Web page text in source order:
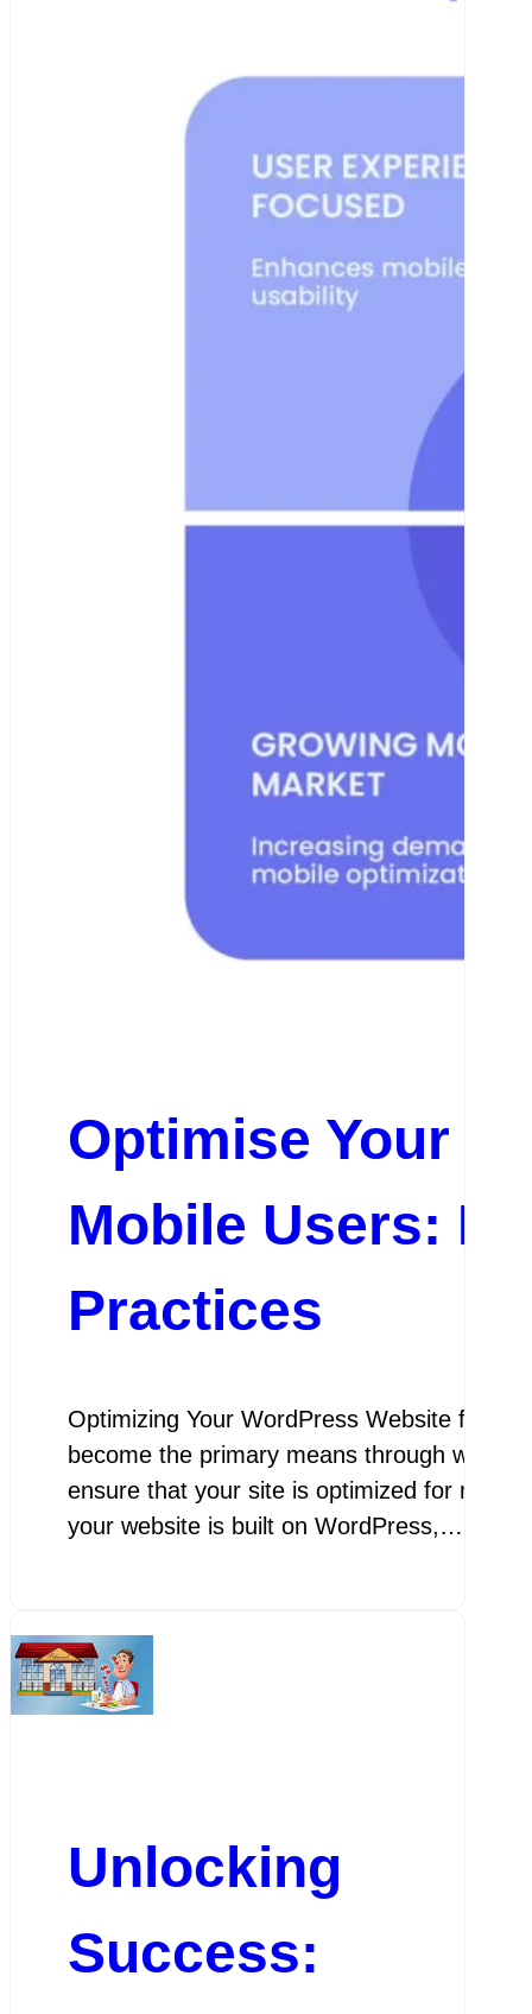
Optimise Your
Mobile Users:
Practices
Optimizing Your WordPress Website for
become the primary means through which
ensure that your site is optimized for
your website is built on WordPress,…
Unlocking
Success: